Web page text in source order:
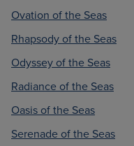
Ovation of the Seas
Rhapsody of the Seas
Odyssey of the Seas
Radiance of the Seas
Oasis of the Seas
Serenade of the Seas